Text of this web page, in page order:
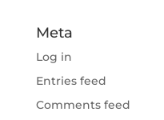
Meta
Log in
Entries feed
Comments feed